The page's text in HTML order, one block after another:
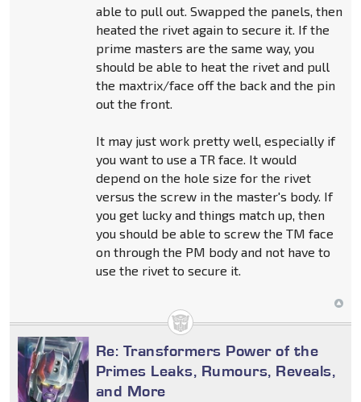
able to pull out. Swapped the panels, then
heated the rivet again to secure it. If the
prime masters are the same way, you
should be able to heat the rivet and pull
the maxtrix/face off the back and the pin
out the front.
It may just work pretty well, especially if
you want to use a TR face. It would
depend on the hole size for the rivet
versus the screw in the master's body. If
you get lucky and things match up, then
you should be able to screw the TM face
on through the PM body and not have to
use the rivet to secure it.
Re: Transformers Power of the
Primes Leaks, Rumours, Reveals,
and More